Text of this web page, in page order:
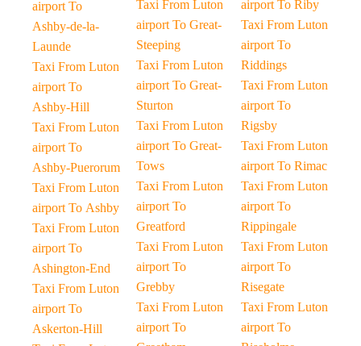
airport To
Ashby-de-la-
Launde
Taxi From Luton
airport To
Ashby-Hill
Taxi From Luton
airport To
Ashby-Puerorum
Taxi From Luton
airport To Ashby
Taxi From Luton
airport To
Ashington-End
Taxi From Luton
airport To
Askerton-Hill
Taxi From Luton
airport To Great-
Steeping
Taxi From Luton
airport To Great-
Sturton
Taxi From Luton
airport To Great-
Tows
Taxi From Luton
airport To
Greatford
Taxi From Luton
airport To
Grebby
Taxi From Luton
airport To
airport To Riby
Taxi From Luton
airport To
Riddings
Taxi From Luton
airport To
Rigsby
Taxi From Luton
airport To Rimac
Taxi From Luton
airport To
Rippingale
Taxi From Luton
airport To
Risegate
Taxi From Luton
airport To